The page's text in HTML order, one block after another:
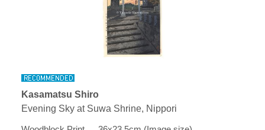
Kasamatsu Shiro
Evening Sky at Suwa Shrine, Nippori